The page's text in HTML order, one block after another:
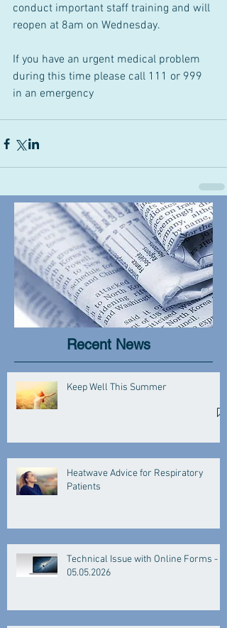
conduct important staff training and will
reopen at 8am on Wednesday.
If you have an urgent medical problem
during this time please call 111 or 999
in an emergency
Recent News
Keep Well This Summer
Heatwave Advice for Respiratory
Patients
Technical Issue with Online Forms -
05.05.2026